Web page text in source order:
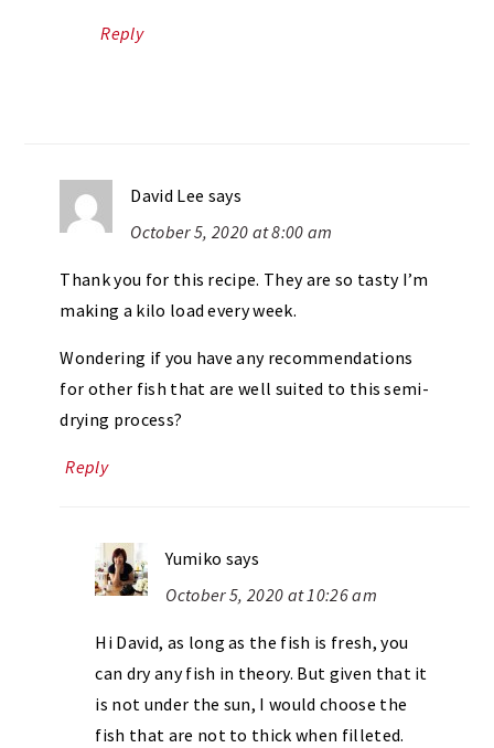
Reply
David Lee says
October 5, 2020 at 8:00 am
Thank you for this recipe. They are so tasty I’m
making a kilo load every week.
Wondering if you have any recommendations
for other fish that are well suited to this semi-
drying process?
Reply
Yumiko says
October 5, 2020 at 10:26 am
Hi David, as long as the fish is fresh, you
can dry any fish in theory. But given that it
is not under the sun, I would choose the
fish that are not to thick when filleted.